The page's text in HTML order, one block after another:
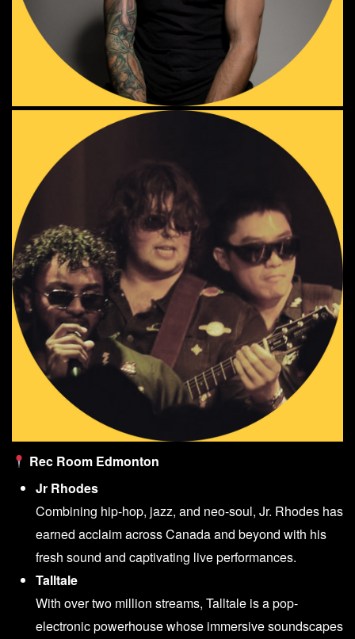
Rec Room Edmonton
Jr Rhodes
Combining hip-hop, jazz, and neo-soul, Jr. Rhodes has
earned acclaim across Canada and beyond with his
fresh sound and captivating live performances.
Talltale
With over two million streams, Talltale is a pop-
electronic powerhouse whose immersive soundscapes